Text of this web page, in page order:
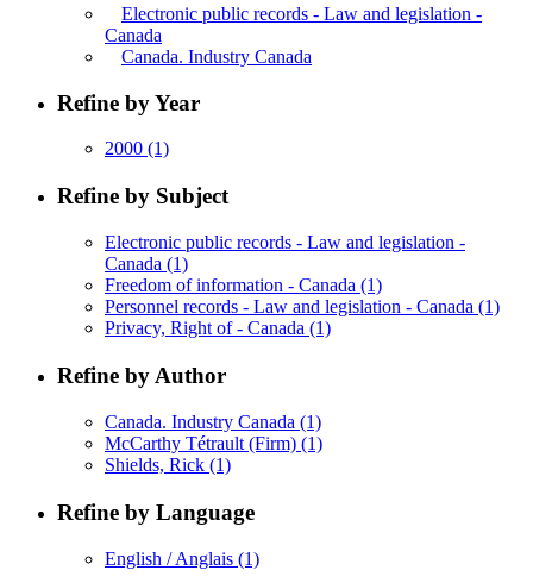
Electronic public records - Law and legislation -
Canada
Canada. Industry Canada
Refine by Year
2000 (1)
Refine by Subject
Electronic public records - Law and legislation -
Canada (1)
Freedom of information - Canada (1)
Personnel records - Law and legislation - Canada (1)
Privacy, Right of - Canada (1)
Refine by Author
Canada. Industry Canada (1)
McCarthy Tétrault (Firm) (1)
Shields, Rick (1)
Refine by Language
English / Anglais (1)